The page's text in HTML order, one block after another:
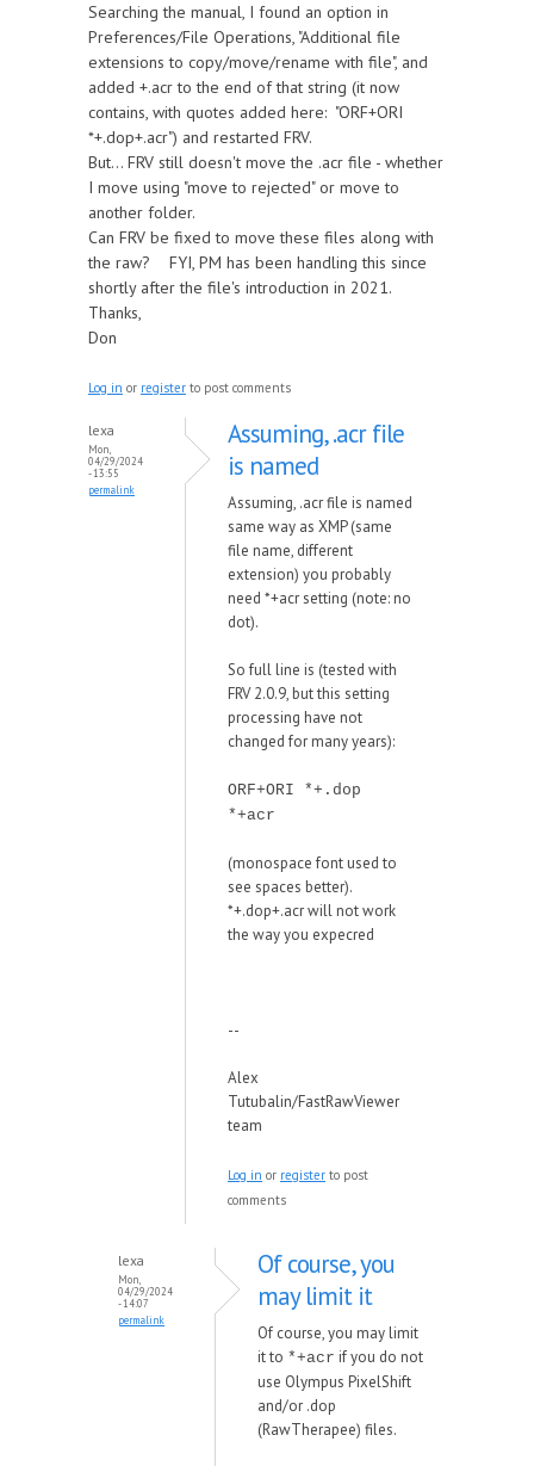
Searching the manual, I found an option in
Preferences/File Operations, "Additional file
extensions to copy/move/rename with file", and
added +.acr to the end of that string (it now
contains, with quotes added here: "ORF+ORI
*+.dop+.acr") and restarted FRV.
But... FRV still doesn't move the .acr file - whether
I move using "move to rejected" or move to
another folder.
Can FRV be fixed to move these files along with
the raw? FYI, PM has been handling this since
shortly after the file's introduction in 2021.
Thanks,
Don
Log in or register to post comments
lexa
Mon,
04/29/2024
- 13:55
permalink
Assuming, .acr file
is named
Assuming, .acr file is named
same way as XMP (same
file name, different
extension) you probably
need *+acr setting (note: no
dot).
So full line is (tested with
FRV 2.0.9, but this setting
processing have not
changed for many years):
ORF+ORI *+.dop
*+acr
(monospace font used to
see spaces better).
*+.dop+.acr will not work
the way you expecred
--
Alex
Tutubalin/FastRawViewer
team
Log in or register to post
comments
lexa
Mon,
04/29/2024
- 14:07
permalink
Of course, you
may limit it
Of course, you may limit
it to *+acr if you do not
use Olympus PixelShift
and/or .dop
(RawTherapee) files.